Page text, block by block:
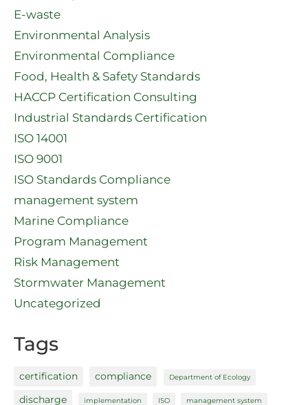
E-waste
Environmental Analysis
Environmental Compliance
Food, Health & Safety Standards
HACCP Certification Consulting
Industrial Standards Certification
ISO 14001
ISO 9001
ISO Standards Compliance
management system
Marine Compliance
Program Management
Risk Management
Stormwater Management
Uncategorized
Tags
certification compliance Department of Ecology
discharge implementation ISO management system